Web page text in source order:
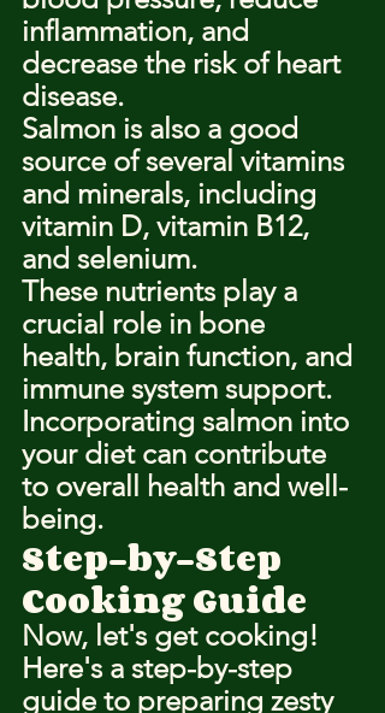
inflammation, and
decrease the risk of heart
disease.
Salmon is also a good
source of several vitamins
and minerals, including
vitamin D, vitamin B12,
and selenium.
These nutrients play a
crucial role in bone
health, brain function, and
immune system support.
Incorporating salmon into
your diet can contribute
to overall health and well-
being.
Step-by-Step
Cooking Guide
Now, let's get cooking!
Here's a step-by-step
guide to preparing zesty